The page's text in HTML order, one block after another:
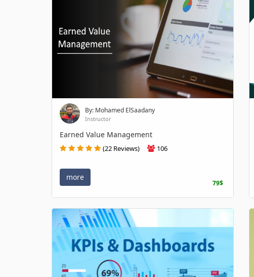
By: Mohamed ElSaadany
Instructor
Earned Value Management
(22 Reviews) 106
more
79$